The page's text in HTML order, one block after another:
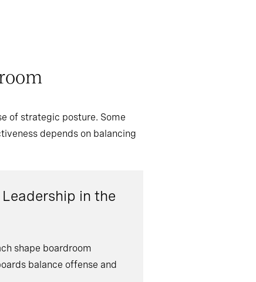
of strategic posture. Some
depends on balancing
in the
shape boardroom
balance offense and